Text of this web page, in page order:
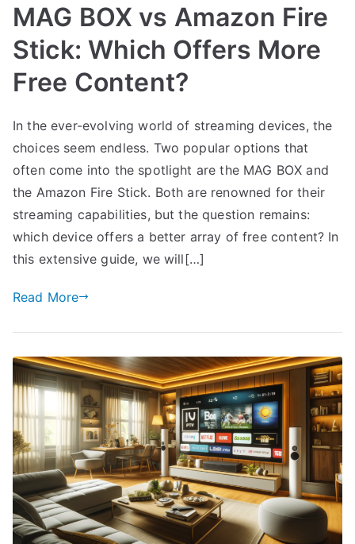
MAG BOX vs Amazon Fire
Stick: Which Offers More
Free Content?
In the ever-evolving world of streaming devices, the
choices seem endless. Two popular options that
often come into the spotlight are the MAG BOX and
the Amazon Fire Stick. Both are renowned for their
streaming capabilities, but the question remains:
which device offers a better array of free content? In
this extensive guide, we will[…]
Read More